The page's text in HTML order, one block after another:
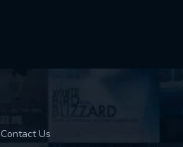
Contact Us